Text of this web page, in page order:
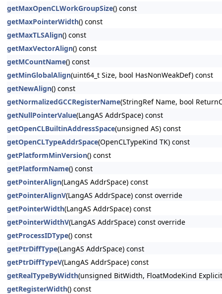
getMaxOpenCLWorkGroupSize() const
getMaxPointerWidth() const
getMaxTLSAlign() const
getMaxVectorAlign() const
getMCountName() const
getMinGlobalAlign(uint64_t Size, bool HasNonWeakDef) const
getNewAlign() const
getNormalizedGCCRegisterName(StringRef Name, bool
getNullPointerValue(LangAS AddrSpace) const
getOpenCLBuiltinAddressSpace(unsigned AS) const
getOpenCLTypeAddrSpace(OpenCLTypeKind TK) const
getPlatformMinVersion() const
getPlatformName() const
getPointerAlign(LangAS AddrSpace) const
getPointerAlignV(LangAS AddrSpace) const override
getPointerWidth(LangAS AddrSpace) const
getPointerWidthV(LangAS AddrSpace) const override
getProcessIDType() const
getPtrDiffType(LangAS AddrSpace) const
getPtrDiffTypeV(LangAS AddrSpace) const
getRealTypeByWidth(unsigned BitWidth, FloatModeKind
getRegisterWidth() const